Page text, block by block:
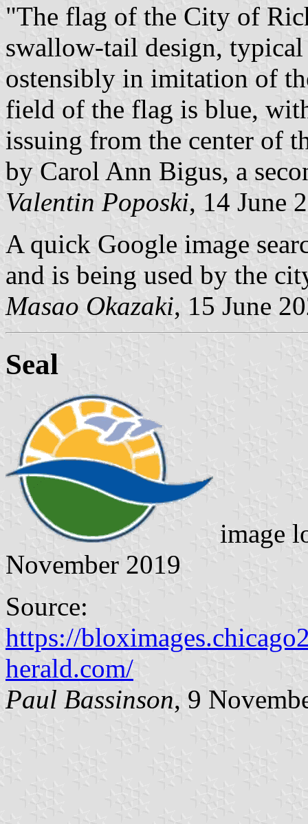
"The flag of the City of
swallow-tail design,
ostensibly in imitation of
field of the flag is blue,
issuing from the center of
by Carol Ann Bigus, a
Valentin Poposki, 14 June
A quick Google image
and is being used by the
Masao Okazaki, 15 June
Seal
image
November 2019
Source:
https://
herald.com/
Paul Bassinson, 9